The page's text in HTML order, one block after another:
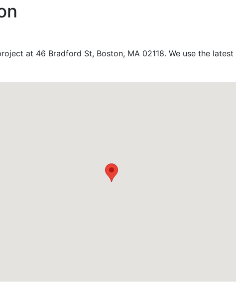
at 46 Bradford St, Boston, MA 02118. We use the